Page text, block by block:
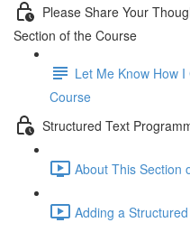
Please Share Your
Section of the Course
Let Me Know How
Course
Structured Text
About This Section
Adding a